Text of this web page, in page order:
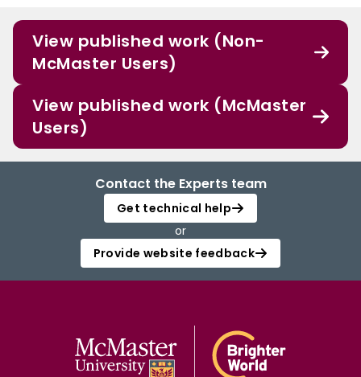
View published work (Non-
McMaster Users)
View published work (McMaster
Users)
Contact the Experts team
Get technical help
or
Provide website feedback